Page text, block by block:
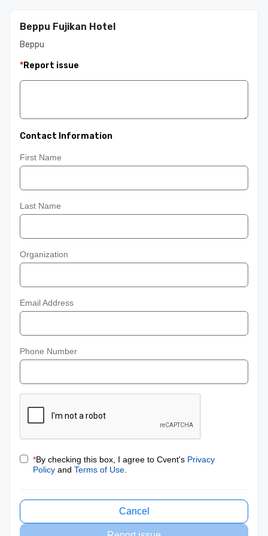
Beppu Fujikan Hotel
Beppu
*Report issue
Contact Information
First Name
Last Name
Organization
Email Address
Phone Number
*By checking this box, I agree to Cvent's Privacy
Policy and Terms of Use
Cancel